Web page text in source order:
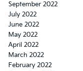
September 2022
July 2022
June 2022
May 2022
April 2022
March 2022
February 2022